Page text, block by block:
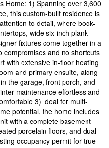
Home: 1) Spanning over 3,600
this custom-built residence is
to detail, where book-
wide six-inch plank
fixtures come together in a
compromises and no shortcuts
with extensive in-floor heating
and primary ensuite, along
the garage, front porch, and
maintenance effortless and
3) Ideal for multi-
potential, the home includes
with a complete basement
porcelain floors, and dual
occupancy permit for true